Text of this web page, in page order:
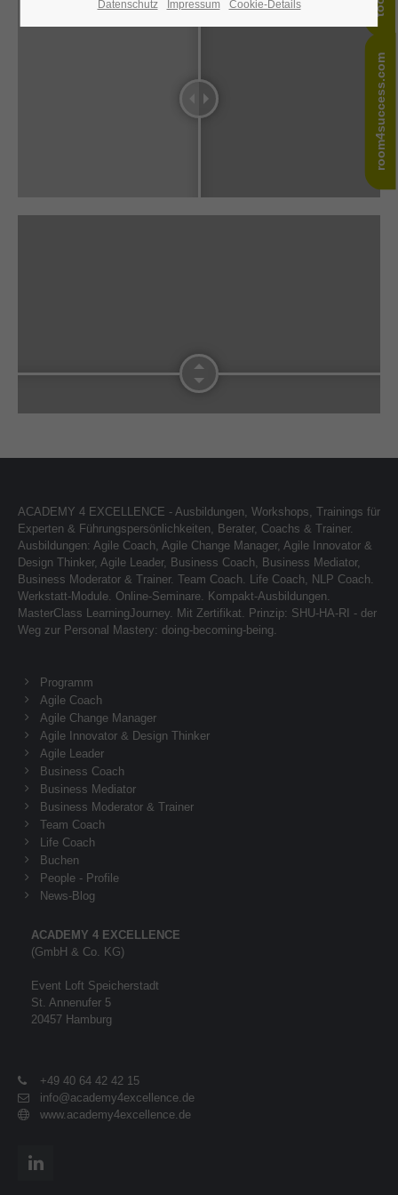
24h
We offer support for our customers
Cybersteel Inc.
info@yourdomain.com
Aenean commodo ligula eget dolor. Aenean massa.
Cum sociis natoque penatibus et magnis dis parturient
montes, nascetur ridiculus mus. Donec quam felis,
ultricies nec.
room4success.com
ACADEMY 4 EXCELLENCE - Ausbildungen, Workshops, Trainings für
Experten & Führungspersönlichkeiten, Berater, Coachs & Trainer.
Ausbildungen: Agile Coach, Agile Change Manager, Agile Innovator &
Design Thinker, Agile Leader, Business Coach, Business Mediator,
Business Moderator & Trainer. Team Coach. Life Coach, NLP Coach.
Werkstatt-Module. Online-Seminare. Kompakt-Ausbildungen.
MasterClass LearningJourney. Mit Zertifikat. Prinzip: SHU-HA-RI - der
Weg zur Personal Mastery: doing-becoming-being.
Programm
Agile Coach
Agile Change Manager
Agile Innovator & Design Thinker
Agile Leader
Business Coach
Business Mediator
Business Moderator & Trainer
Team Coach
Life Coach
Buchen
People - Profile
News-Blog
ACADEMY 4 EXCELLENCE
(GmbH & Co. KG)
Event Loft Speicherstadt
St. Annenufer 5
20457 Hamburg
+49 40 64 42 42 15
info@academy4excellence.de
www.academy4excellence.de
Datenschutz Impressum Cookie-Details